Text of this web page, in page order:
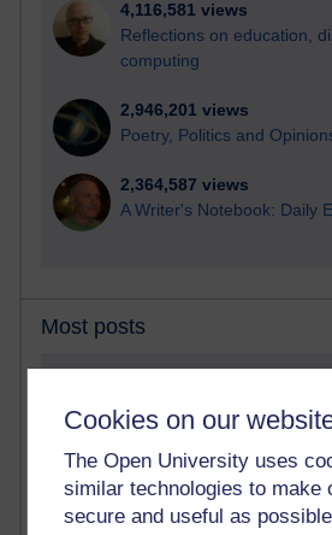
Cookies on our
The Open University uses
similar technologies to make
secure and useful as
4,116,581 views
Reflections on education,
computing
2,946,201 views
Poetry, Politics and
2,364,587 views
A Writer's Notebook: Daily
Most posts
Blogs with the most number of
Time period